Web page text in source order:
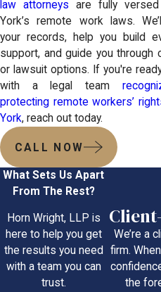
law attorneys are fully
York’s remote work laws.
your records, help you build
support, and guide you through
or lawsuit options. If you're
with a legal team
protecting remote workers’
York, reach out today.
CALL NOW
What Sets Us Apart
From The Rest?
Horn Wright, LLP is
here to help you get
the results you need
with a team you can
trust.
We’re a
firm.
the